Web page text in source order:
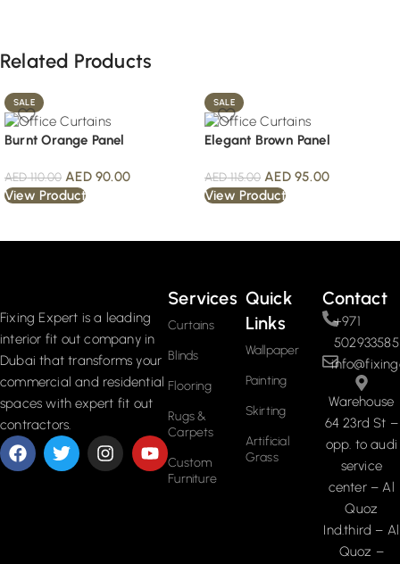
Related Products
SALE
Burnt Orange Panel
AED110.00 AED90.00
View Product
SALE
Elegant Brown Panel
AED115.00 AED95.00
View Product
Fixing Expert is a leading
interior fit out company in
Dubai that transforms your
commercial and residential
spaces with expert fit out
contractors.
Services
Curtains
Blinds
Flooring
Rugs &
Carpets
Custom
Furniture
Quick
Links
Wallpaper
Painting
Skirting
Artificial
Grass
Contact
+971
502933585
Warehouse
64 23rd St –
opp. to audi
service
center – Al
Quoz
Ind.third – Al
Quoz –